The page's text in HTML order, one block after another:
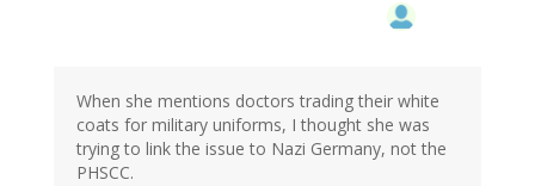
When she mentions doctors trading their white
coats for military uniforms, I thought she was
trying to link the issue to Nazi Germany, not the
PHSCC.